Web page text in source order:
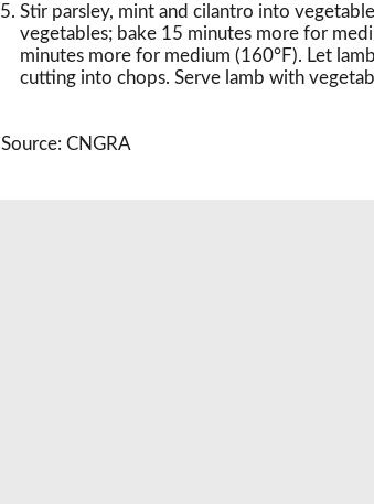
Stir parsley, mint and cilantro into
vegetables; bake 15 minutes more for
minutes more for medium (160°F). Let
cutting into chops. Serve lamb with
Source: CNGRA